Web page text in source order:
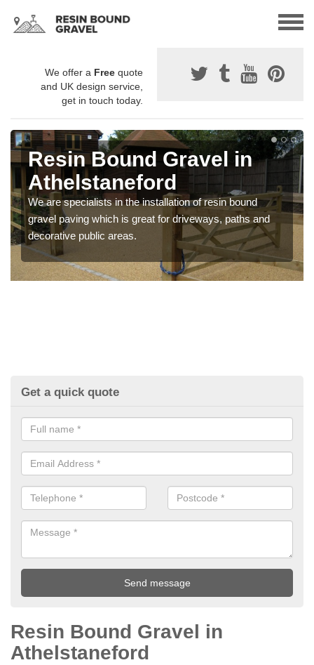
We offer a Free quote
and UK design service,
get in touch today.
Resin Bound Gravel in
Athelstaneford
We are specialists in the installation of resin bound
gravel paving which is great for driveways, paths and
decorative public areas.
Get a quick quote
Resin Bound Gravel in
Athelstaneford